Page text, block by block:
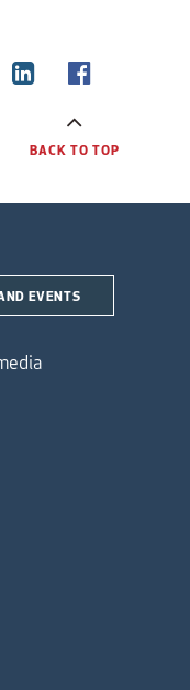
BACK TO TOP
EVENTS